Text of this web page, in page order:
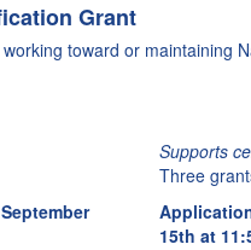
Grant
toward or maintaining
Supports
Three
15th at